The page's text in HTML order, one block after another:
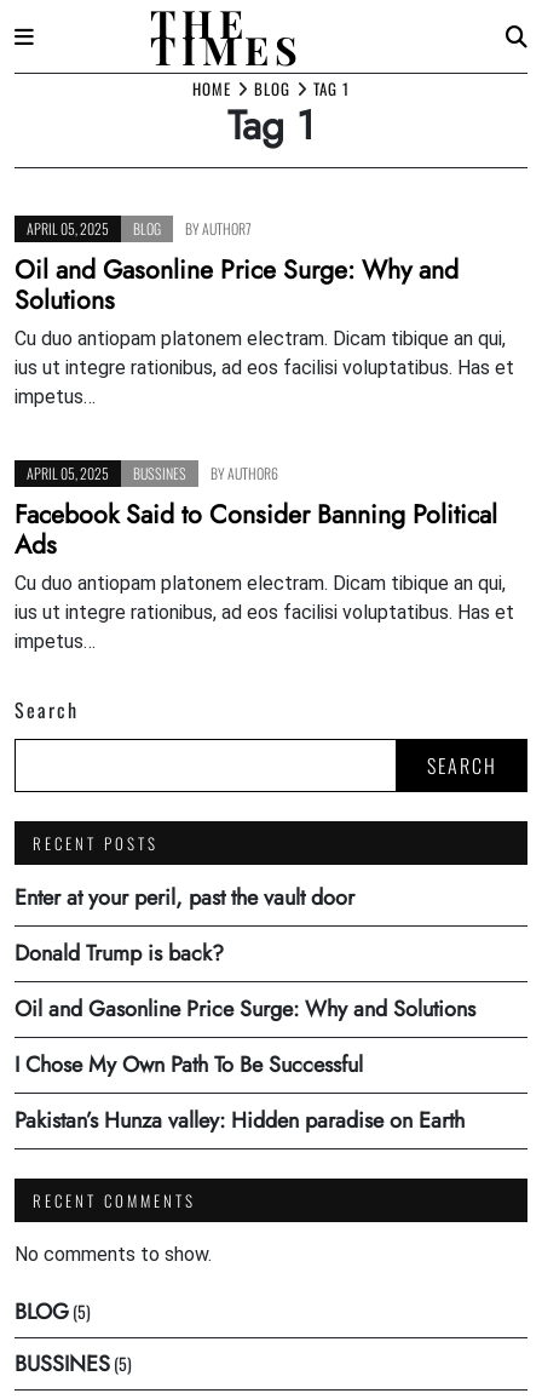
THE
TIMES
HOME BLOG TAG 1
Tag 1
APRIL 05, 2025 BLOG BYAUTHOR7
Oil and Gasonline Price Surge: Why and
Solutions
Cu duo antiopam platonem electram. Dicam tibique an qui,
ius ut integre rationibus, ad eos facilisi voluptatibus. Has et
impetus…
APRIL 05, 2025 BUSSINES BYAUTHOR6
Facebook Said to Consider Banning Political
Ads
Cu duo antiopam platonem electram. Dicam tibique an qui,
ius ut integre rationibus, ad eos facilisi voluptatibus. Has et
impetus…
Search
SEARCH
RECENT POSTS
Enter at your peril, past the vault door
Donald Trump is back?
Oil and Gasonline Price Surge: Why and Solutions
I Chose My Own Path To Be Successful
Pakistan’s Hunza valley: Hidden paradise on Earth
RECENT COMMENTS
No comments to show.
BLOG(5)
BUSSINES(5)